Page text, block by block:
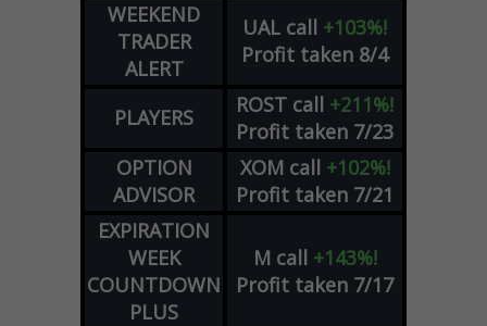
WEEKEND
TRADER
ALERT
UAL call +103%!
Profit taken 8/4
PLAYERS ROST call +211%!
Profit taken 7/23
OPTION
ADVISOR
XOM call +102%!
Profit taken 7/21
EXPIRATION
WEEK
COUNTDOWN
PLUS
M call +143%!
Profit taken 7/17